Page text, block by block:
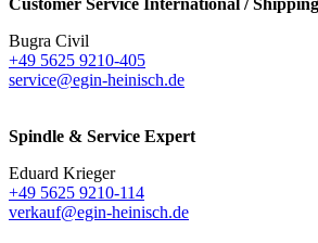
Customer Service International / Shipping
Bugra Civil
+49 5625 9210-405
service@egin-heinisch.de
Spindle & Service Expert
Eduard Krieger
+49 5625 9210-114
verkauf@egin-heinisch.de